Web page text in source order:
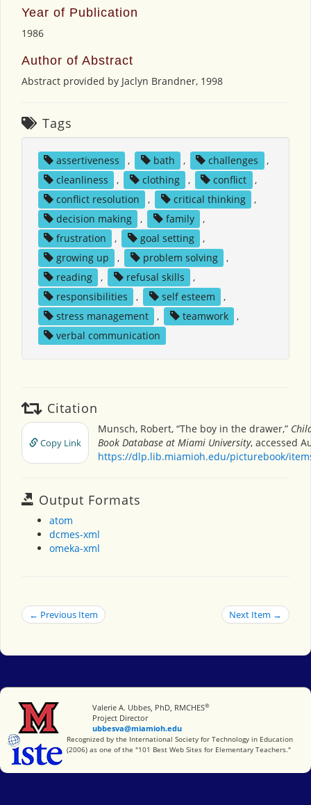
Year of Publication
1986
Author of Abstract
Abstract provided by Jaclyn Brandner, 1998
Tags
assertiveness , bath , challenges
,
cleanliness
, clothing , conflict
,
conflict resolution
, critical thinking
,
decision making
, family
,
frustration
, goal setting
,
growing up
, problem solving
,
reading
, refusal skills
,
responsibilities
, self esteem
,
stress management
, teamwork
,
verbal communication
Citation
Copy Link
Munsch, Robert, “The boy in the drawer,”
Book Database at Miami University, accessed
https://dlp.lib.miamioh.edu/picturebook/
Output Formats
atom
dcmes-xml
omeka-xml
← Previous Item Next Item →
Miami University
Valerie A. Ubbes, PhD, RMCHES®
Project Director
ubbesva@miamioh.edu
International Society for Technology in Education
Recognized by the International Society for Technology in Education
(2006) as one of the "101 Best Web Sites for Elementary Teachers."